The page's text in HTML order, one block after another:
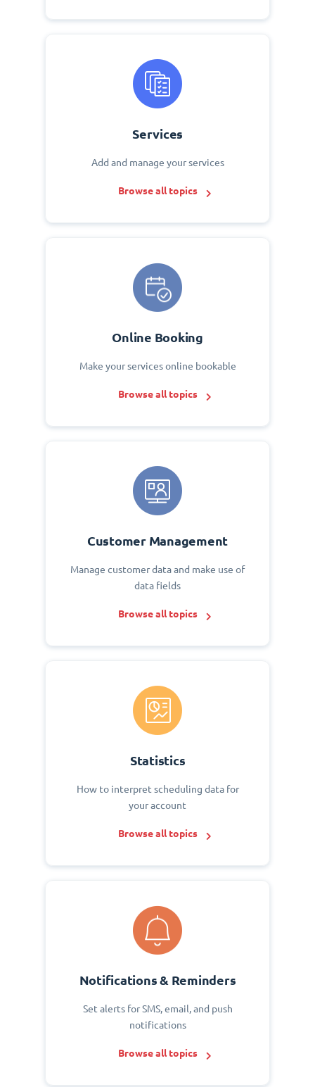
Services
Add and manage your services
Browse all topics
Online Booking
Make your services online bookable
Browse all topics
Customer Management
Manage customer data and make use of
data fields
Browse all topics
Statistics
How to interpret scheduling data for
your account
Browse all topics
Notifications & Reminders
Set alerts for SMS, email, and push
notifications
Browse all topics